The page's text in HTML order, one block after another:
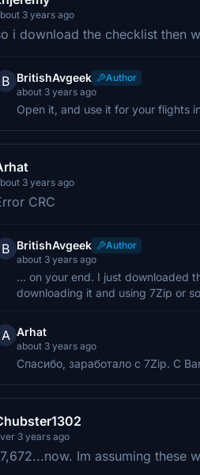
3 years ago
i download the checklist then
B BritishAvgeek
Author
about 3 years ago
Open it, and use it for your flights
3 years ago
CRC
B BritishAvgeek
Author
about 3 years ago
... on your end. I just downloaded
downloading it and using 7Zip or
A Arhat
about 3 years ago
Спасибо, заработало с 7Zip. С
3 years ago
Im assuming these